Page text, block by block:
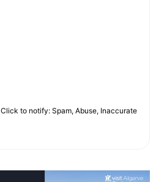
Click to notify: Spam, Abuse, Inaccurate